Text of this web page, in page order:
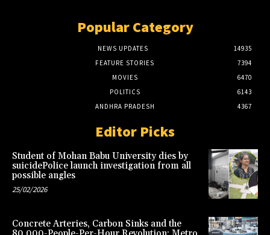
Popular Category
NEWS UPDATES
14935
FEATURE STORIES
7394
MOVIES
6470
POLITICS
6143
ANDHRA PRADESH
4367
Editor Picks
Student of Mohan Babu University dies by
suicidePolice launch investigation from all
possible angles
25/02/2026
Concrete Arteries, Carbon Sinks and the